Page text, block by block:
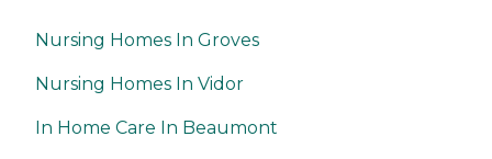
Nursing Homes In Groves
Nursing Homes In Vidor
In Home Care In Beaumont